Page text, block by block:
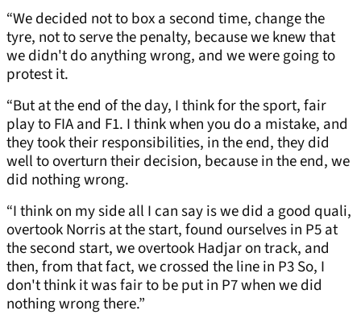
“We decided not to box a second time, change the
tyre, not to serve the penalty, because we knew that
we didn't do anything wrong, and we were going to
protest it.
“But at the end of the day, I think for the sport, fair
play to FIA and F1. I think when you do a mistake, and
they took their responsibilities, in the end, they did
well to overturn their decision, because in the end, we
did nothing wrong.
“I think on my side all I can say is we did a good quali,
overtook Norris at the start, found ourselves in P5 at
the second start, we overtook Hadjar on track, and
then, from that fact, we crossed the line in P3 So, I
don't think it was fair to be put in P7 when we did
nothing wrong there.”